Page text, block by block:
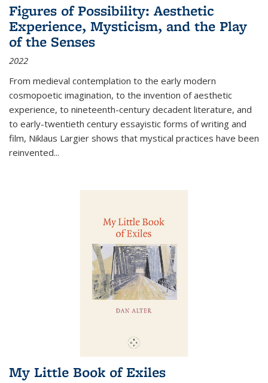
Figures of Possibility: Aesthetic
Experience, Mysticism, and the Play
of the Senses
2022
From medieval contemplation to the early modern
cosmopoetic imagination, to the invention of aesthetic
experience, to nineteenth-century decadent literature, and
to early-twentieth century essayistic forms of writing and
film, Niklaus Largier shows that mystical practices have been
reinvented...
My Little Book of Exiles